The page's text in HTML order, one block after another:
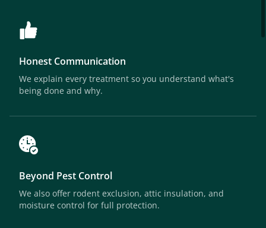
Honest Communication
We explain every treatment so you understand what's
being done and why.
Beyond Pest Control
We also offer rodent exclusion, attic insulation, and
moisture control for full protection.